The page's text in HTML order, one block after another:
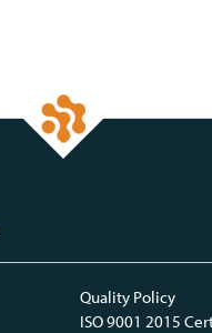
Quality Policy
ISO 9001 2015